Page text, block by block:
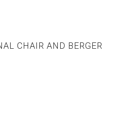
CHAIR AND BERGER